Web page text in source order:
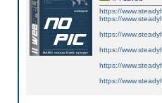
https://
https://
https://
https://
https://
https://